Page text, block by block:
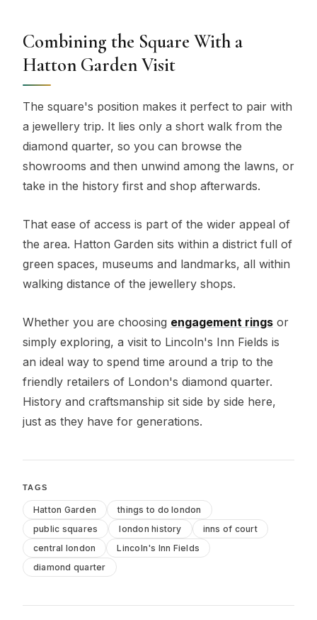
Combining the Square With a
Hatton Garden Visit
The square's position makes it perfect to pair with
a jewellery trip. It lies only a short walk from the
diamond quarter, so you can browse the
showrooms and then unwind among the lawns, or
take in the history first and shop afterwards.
That ease of access is part of the wider appeal of
the area. Hatton Garden sits within a district full of
green spaces, museums and landmarks, all within
walking distance of the jewellery shops.
Whether you are choosing engagement rings or
simply exploring, a visit to Lincoln's Inn Fields is
an ideal way to spend time around a trip to the
friendly retailers of London's diamond quarter.
History and craftsmanship sit side by side here,
just as they have for generations.
TAGS
Hatton Garden
things to do london
public squares
london history
inns of court
central london
Lincoln's Inn Fields
diamond quarter